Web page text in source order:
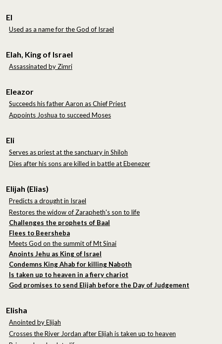
El
Used as a name for the God of Israel
Elah, King of Israel
Assassinated by Zimri
Eleazor
Succeeds his father Aaron as Chief Priest
Appoints Joshua to succeed Moses
Eli
Serves as priest at the sanctuary in Shiloh
Dies after his sons are killed in battle at Ebenezer
Elijah (Elias)
Predicts a drought in Israel
Restores the widow of Zarapheth's son to life
Challenges the prophets of Baal
Flees to Beersheba
Meets God on the summit of Mt Sinai
Anoints Jehu as King of Israel
Condemns King Ahab for killing Naboth
Is taken up to heaven in a fiery chariot
God promises to send Elijah before the Day of Judgement
Elisha
Anointed by Elijah
Crosses the River Jordan after Elijah is taken up to heaven